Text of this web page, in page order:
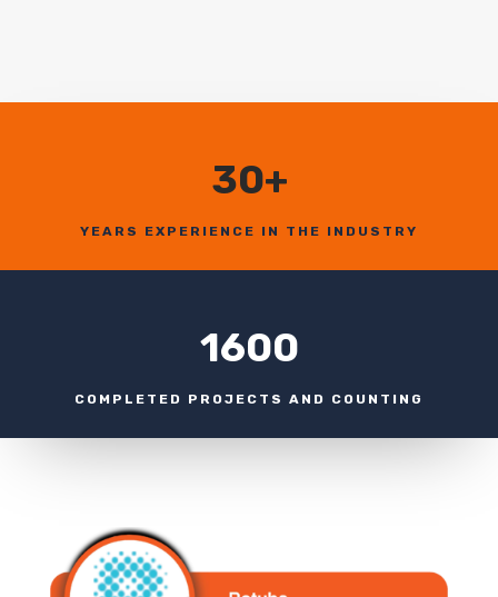
30+
YEARS EXPERIENCE IN THE INDUSTRY
1600
COMPLETED PROJECTS AND COUNTING